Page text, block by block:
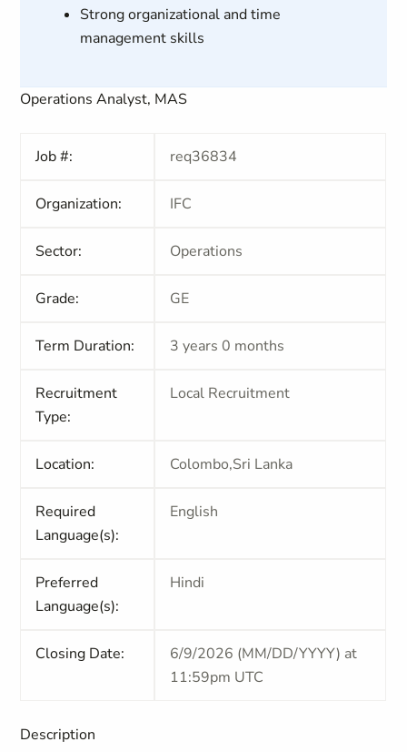
Strong organizational and time
management skills
Operations Analyst, MAS
Job #: req36834
Organization: IFC
Sector: Operations
Grade: GE
Term Duration: 3 years 0 months
Recruitment
Type:
Local Recruitment
Location: Colombo,Sri Lanka
Required
Language(s):
English
Preferred
Language(s):
Hindi
Closing Date:
6/9/2026 (MM/DD/YYYY) at
11:59pm UTC
Description